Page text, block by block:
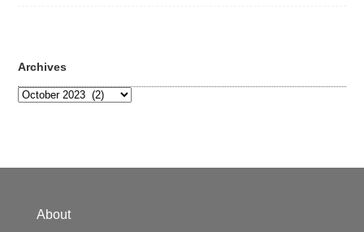
Archives
Archives
About